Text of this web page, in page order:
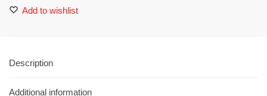
Add to wishlist
Description
Additional information